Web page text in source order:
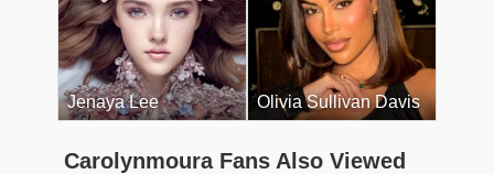
Jenaya Lee Olivia Sullivan Davis
Carolynmoura Fans Also Viewed